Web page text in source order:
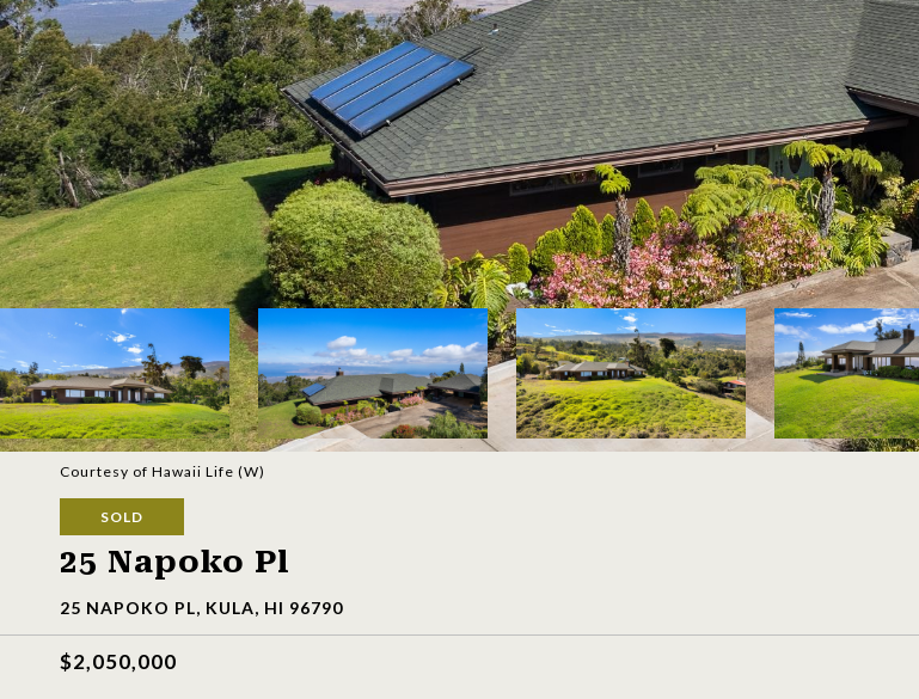
Courtesy of Hawaii Life (W)
SOLD
25 Napoko Pl
25 NAPOKO PL, KULA, HI 96790
$2,050,000